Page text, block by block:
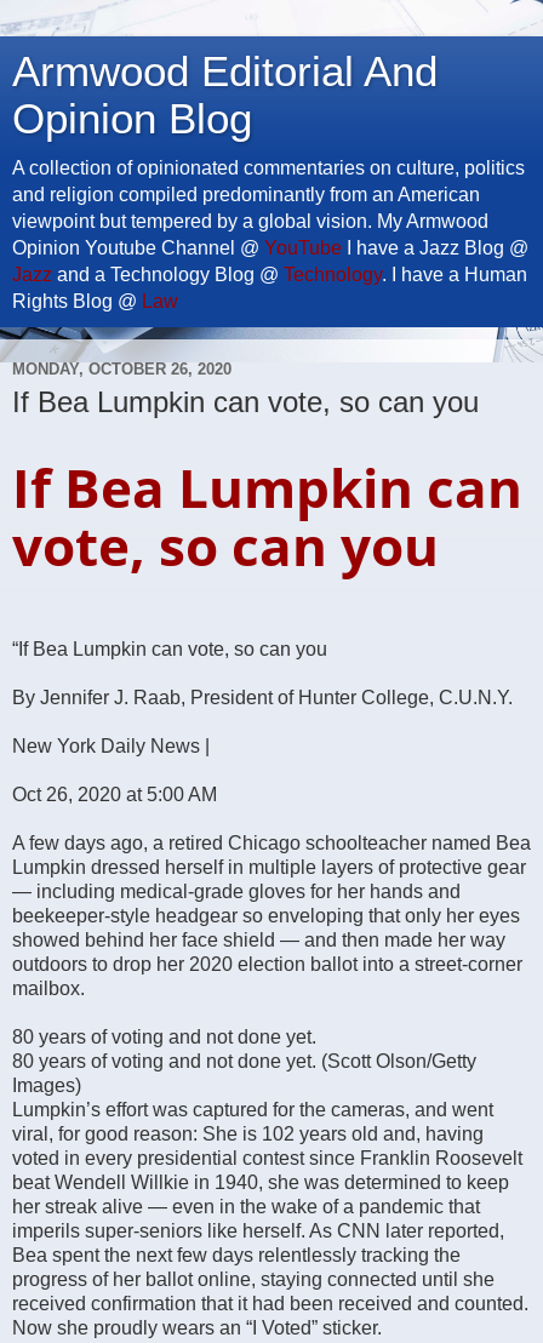
Armwood Editorial And
Opinion Blog
A collection of opinionated commentaries on culture, politics
and religion compiled predominantly from an American
viewpoint but tempered by a global vision. My Armwood
Opinion Youtube Channel @ YouTube I have a Jazz Blog @
Jazz and a Technology Blog @ Technology. I have a Human
Rights Blog @ Law
MONDAY, OCTOBER 26, 2020
If Bea Lumpkin can vote, so can you
If Bea Lumpkin can
vote, so can you
“If Bea Lumpkin can vote, so can you
By Jennifer J. Raab, President of Hunter College, C.U.N.Y.
New York Daily News |
Oct 26, 2020 at 5:00 AM
A few days ago, a retired Chicago schoolteacher named Bea
Lumpkin dressed herself in multiple layers of protective gear
— including medical-grade gloves for her hands and
beekeeper-style headgear so enveloping that only her eyes
showed behind her face shield — and then made her way
outdoors to drop her 2020 election ballot into a street-corner
mailbox.
80 years of voting and not done yet.
80 years of voting and not done yet. (Scott Olson/Getty
Images)
Lumpkin’s effort was captured for the cameras, and went
viral, for good reason: She is 102 years old and, having
voted in every presidential contest since Franklin Roosevelt
beat Wendell Willkie in 1940, she was determined to keep
her streak alive — even in the wake of a pandemic that
imperils super-seniors like herself. As CNN later reported,
Bea spent the next few days relentlessly tracking the
progress of her ballot online, staying connected until she
received confirmation that it had been received and counted.
Now she proudly wears an “I Voted” sticker.